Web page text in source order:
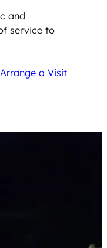
and
service to
Arrange a Visit